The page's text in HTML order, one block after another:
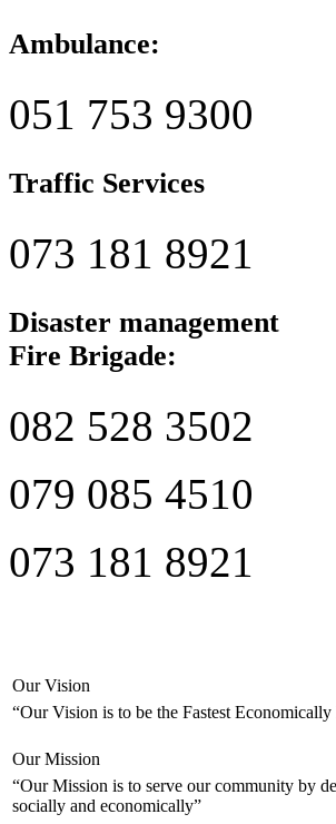
Ambulance:
051 753 9300
Traffic Services
073 181 8921
Disaster management
Fire Brigade:
082 528 3502
079 085 4510
073 181 8921
Our Vision
“Our Vision is to be the Fastest
Our Mission
“Our Mission is to serve our community by
socially and economically”